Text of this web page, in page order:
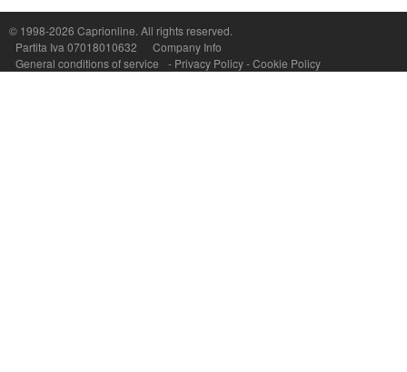
© 1998-2026 Caprionline. All rights reserved.
Partita Iva 07018010632
Company Info
General conditions of service
- Privacy Policy-Cookie Policy
Capri On Line Srl, Via Le Botteghe 10a - 80073 CAPRI (NA) Italy
P.Iva, C.F. e n.Reg.Imprese Napoli: 07018010632 - Rea n.557643